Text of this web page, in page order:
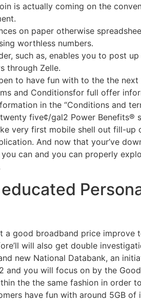
is actually coming on the
on paper otherwise
worthless numbers.
such as, enables you to post
through Zelle.
to have fun with to the the
and Conditionsfor full offer
in the “Conditions and
five¢/gal2 Power Benefits®
very first mobile shell out fill-up
And now that your’ve
can and you can properly
a good broadband price improve
will also get double
new National Databank, an
and you will focus on by the
the the same fashion in order
have fun with around 5GB of